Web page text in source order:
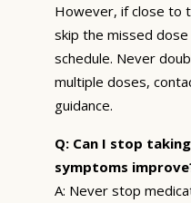
However, if close to
skip the missed
schedule. Never
multiple doses,
guidance.
Q: Can I stop
symptoms
A: Never stop